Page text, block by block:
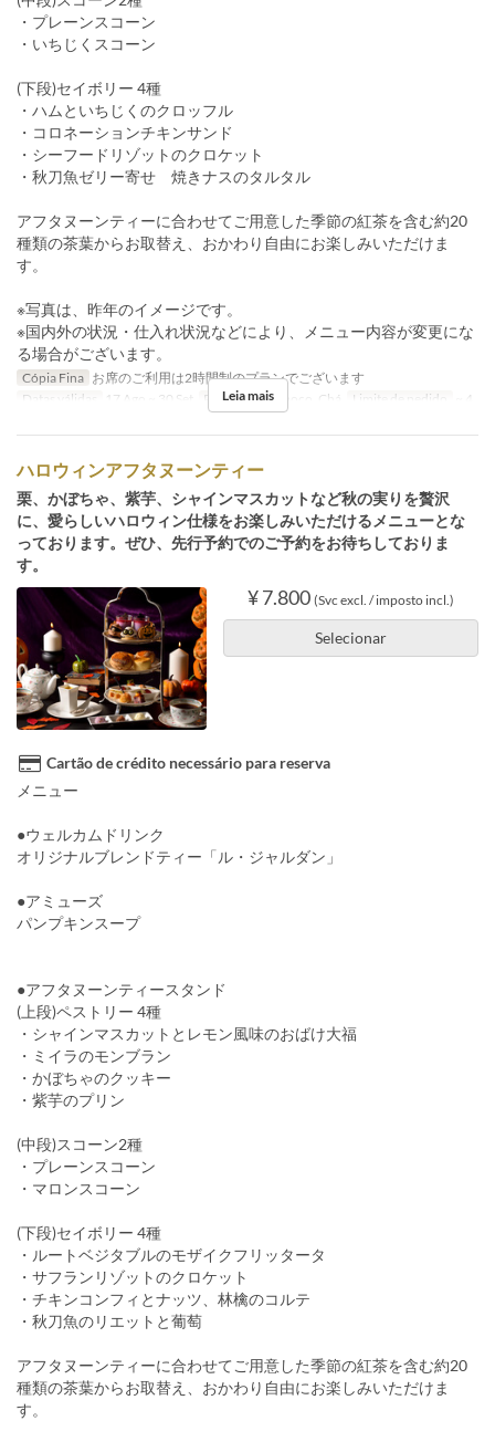
・プレーンスコーン
・いちじくスコーン
(下段)セイボリー 4種
・ハムといちじくのクロッフル
・コロネーションチキンサンド
・シーフードリゾットのクロケット
・秋刀魚ゼリー寄せ 焼きナスのタルタル
アフタヌーンティーに合わせてご用意した季節の紅茶を含む約20
種類の茶葉からお取替え、おかわり自由にお楽しみいただけま
す。
※写真は、昨年のイメージです。
※国内外の状況・仕入れ状況などにより、メニュー内容が変更にな
る場合がございます。
Cópia Fina お席のご利用は2時間制のプランでございます
Datas válidas
17 Ago ~ 30 Set Refeições Almoço, Chá Limite de pedido ~ 4
Leia mais
ハロウィンアフタヌーンティー
栗、かぼちゃ、紫芋、シャインマスカットなど秋の実りを贅沢
に、愛らしいハロウィン仕様をお楽しみいただけるメニューとな
っております。ぜひ、先行予約でのご予約をお待ちしておりま
す。
¥ 7.800 (Svc excl. / imposto incl.)
Selecionar
Cartão de crédito necessário para reserva
メニュー
●ウェルカムドリンク
オリジナルブレンドティー「ル・ジャルダン」
●アミューズ
パンプキンスープ
●アフタヌーンティースタンド
(上段)ペストリー 4種
・シャインマスカットとレモン風味のおばけ大福
・ミイラのモンブラン
・かぼちゃのクッキー
・紫芋のプリン
(中段)スコーン2種
・プレーンスコーン
・マロンスコーン
(下段)セイボリー 4種
・ルートベジタブルのモザイクフリッタータ
・サフランリゾットのクロケット
・チキンコンフィとナッツ、林檎のコルテ
・秋刀魚のリエットと葡萄
アフタヌーンティーに合わせてご用意した季節の紅茶を含む約20
種類の茶葉からお取替え、おかわり自由にお楽しみいただけま
す。